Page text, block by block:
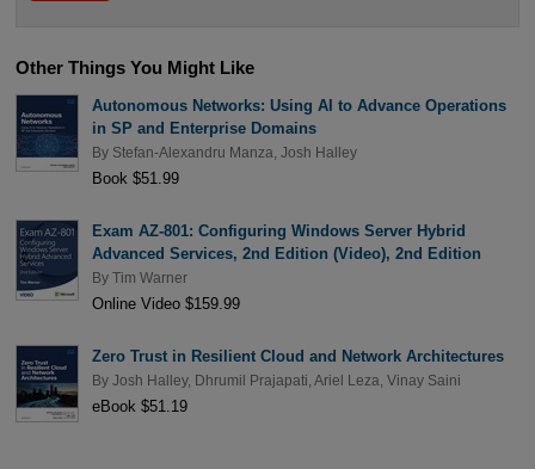
Other Things You Might Like
Autonomous Networks: Using AI to Advance Operations
in SP and Enterprise Domains
By Stefan-Alexandru Manza Josh Halley
Book $51.99
Exam AZ-801: Configuring Windows Server Hybrid
Advanced Services, 2nd Edition (Video), 2nd Edition
By Tim Warner
Online Video $159.99
Zero Trust in Resilient Cloud and Network Architectures
By Josh Halley, Dhrumil Prajapati Ariel Leza Vinay Saini
eBook $51.19